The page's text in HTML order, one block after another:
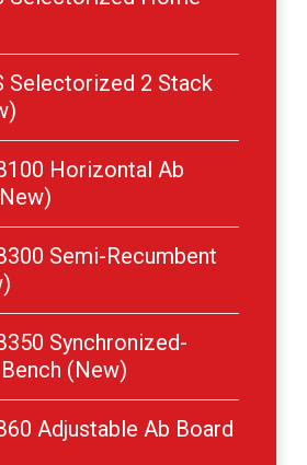
Selectorized 2 Stack
Horizontal Ab
Semi-Recumbent
Synchronized-
(New)
Adjustable Ab Board